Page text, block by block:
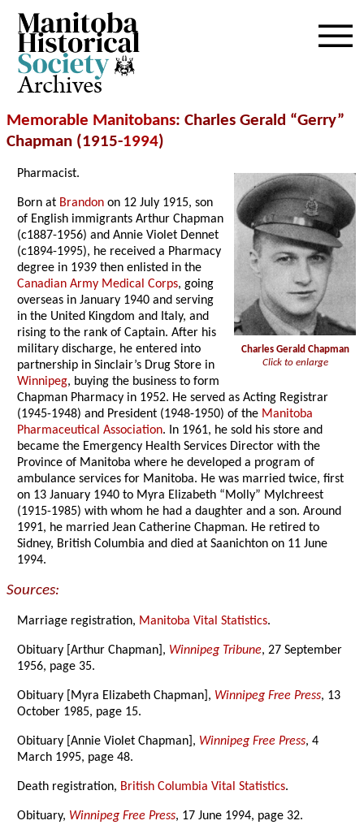
Archives
Memorable Manitobans: Charles Gerald “Gerry”
Chapman (1915-1994)
Charles Gerald Chapman
Click to enlarge
Pharmacist.
Born at Brandon on 12 July 1915, son
of English immigrants Arthur Chapman
(c1887-1956) and Annie Violet Dennet
(c1894-1995), he received a Pharmacy
degree in 1939 then enlisted in the
Canadian Army Medical Corps, going
overseas in January 1940 and serving
in the United Kingdom and Italy, and
rising to the rank of Captain. After his
military discharge, he entered into
partnership in Sinclair’s Drug Store in
Winnipeg, buying the business to form
Chapman Pharmacy in 1952. He served as Acting Registrar
(1945-1948) and President (1948-1950) of the Manitoba
Pharmaceutical Association. In 1961, he sold his store and
became the Emergency Health Services Director with the
Province of Manitoba where he developed a program of
ambulance services for Manitoba. He was married twice, first
on 13 January 1940 to Myra Elizabeth “Molly” Mylchreest
(1915-1985) with whom he had a daughter and a son. Around
1991, he married Jean Catherine Chapman. He retired to
Sidney, British Columbia and died at Saanichton on 11 June
1994.
Sources:
Marriage registration, Manitoba Vital Statistics.
Obituary [Arthur Chapman], Winnipeg Tribune, 27 September
1956, page 35.
Obituary [Myra Elizabeth Chapman], Winnipeg Free Press, 13
October 1985, page 15.
Obituary [Annie Violet Chapman], Winnipeg Free Press, 4
March 1995, page 48.
Death registration, British Columbia Vital Statistics.
Obituary, Winnipeg Free Press, 17 June 1994, page 32.